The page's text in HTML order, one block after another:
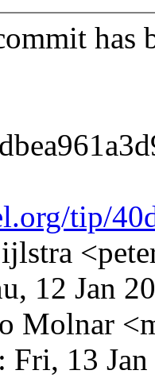
has
tip/
12 Jan
Molnar
Fri, 13